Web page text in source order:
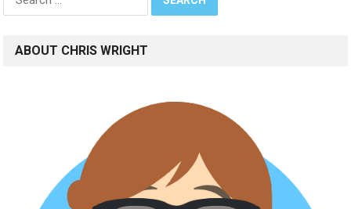
for:
ABOUT CHRIS WRIGHT